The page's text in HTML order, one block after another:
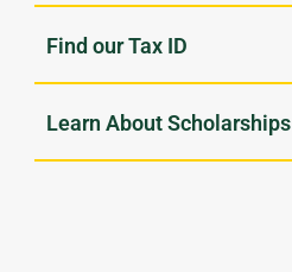
Find our Tax ID
Learn About Scholarships